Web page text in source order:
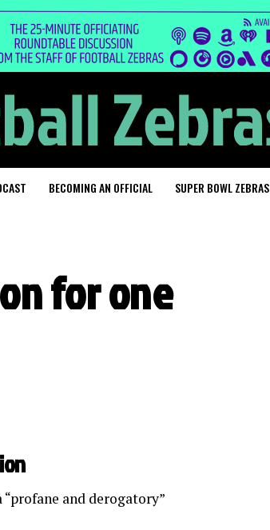
BECOMING AN OFFICIAL SUPER BOWL ZEBRAS
for one
and derogatory”